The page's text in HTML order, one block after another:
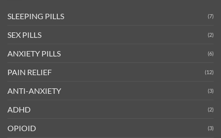
SLEEPING PILLS (7)
SEX PILLS (2)
ANXIETY PILLS (6)
PAIN RELIEF (12)
ANTI-ANXIETY (3)
ADHD (2)
OPIOID (3)